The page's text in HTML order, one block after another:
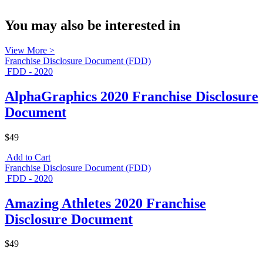
You may also be interested in
View More >
Franchise Disclosure Document (FDD)
FDD - 2020
AlphaGraphics 2020 Franchise Disclosure
Document
$49
Add to Cart
Franchise Disclosure Document (FDD)
FDD - 2020
Amazing Athletes 2020 Franchise
Disclosure Document
$49